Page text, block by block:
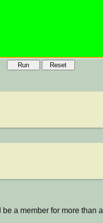
Run
Reset
be a member for more than a